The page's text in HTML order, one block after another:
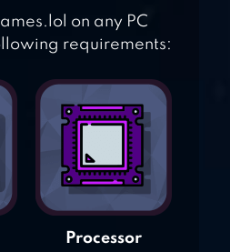
on any PC
requirements:
Processor